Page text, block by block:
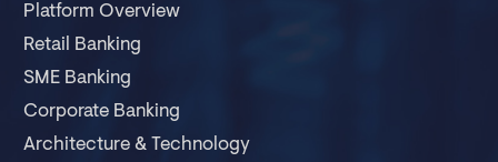
Platform Overview
Retail Banking
SME Banking
Corporate Banking
Architecture & Technology